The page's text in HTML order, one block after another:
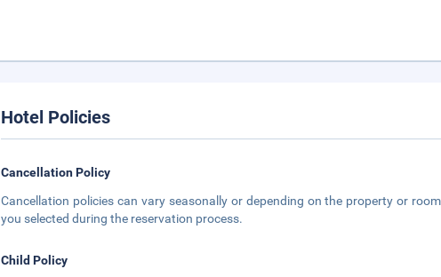
Hotel Policies
Cancellation Policy
Cancellation policies can vary seasonally or depending on the property or
you selected during the reservation process.
Child Policy